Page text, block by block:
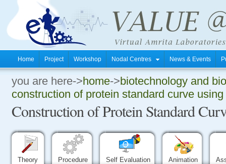
Home Project Workshop Nodal Centres News & Events
you are here->home->biotechnology and
construction of protein standard curve
Construction of Protein Standard
Theory Procedure Self Evaluation Animation